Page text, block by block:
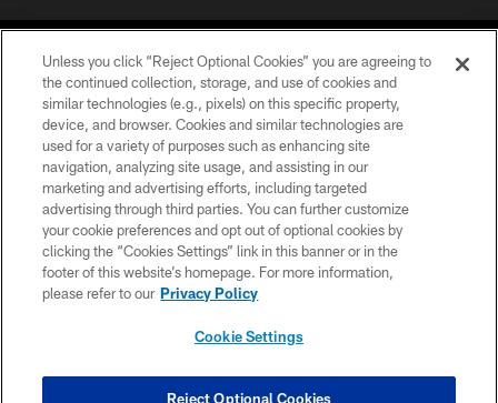
©2026 Jacksonville Jaguars, LLC. All Rights Reserved.
PRIVACY POLICY
ACCESSIBILITY
CONTACT US
SITE MAP
COOKIE SETTINGS
Unless you click “Reject Optional Cookies” you are agreeing to
the continued collection, storage, and use of cookies and
similar technologies (e.g., pixels) on this specific property,
device, and browser. Cookies and similar technologies are
used for a variety of purposes such as enhancing site
navigation, analyzing site usage, and assisting in our
marketing and advertising efforts, including targeted
advertising through third parties. You can further customize
your cookie preferences and opt out of optional cookies by
clicking the “Cookies Settings” link in this banner or in the
footer of this website’s homepage. For more information,
please refer to our Privacy Policy
Cookie Settings
Reject Optional Cookies